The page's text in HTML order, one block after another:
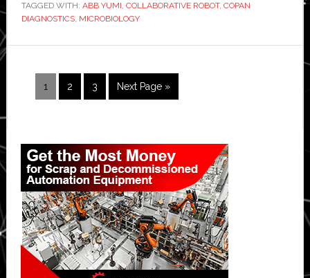
robotic
solution
for
microbiology
TAGGED WITH: ABB YUMI, COLLABORATIVE ROBOT, COPAN
DIAGNOSTICS, MICROBIOLOGY
Page
1 Page
2 Page
3
Go
to
Next Page »
Primary
Sidebar